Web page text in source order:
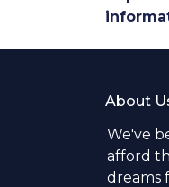
About
We've
afford
dreams